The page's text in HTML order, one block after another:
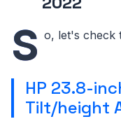
S o, let's check
HP 23.8-
Tilt/height